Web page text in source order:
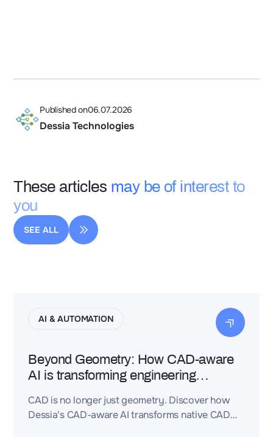
Published on06.07.2026
Dessia Technologies
These articles may be of interest to
you
SEE ALL
AI & AUTOMATION
Beyond Geometry: How CAD-aware
AI is transforming engineering
CAD is no longer just geometry. Discover how
Dessia's CAD-aware AI transforms native CAD